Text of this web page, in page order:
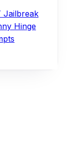
Jailbreak
Hinge